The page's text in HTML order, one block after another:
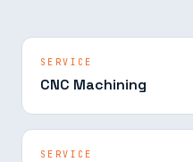
SERVICE
CNC Machining
SERVICE